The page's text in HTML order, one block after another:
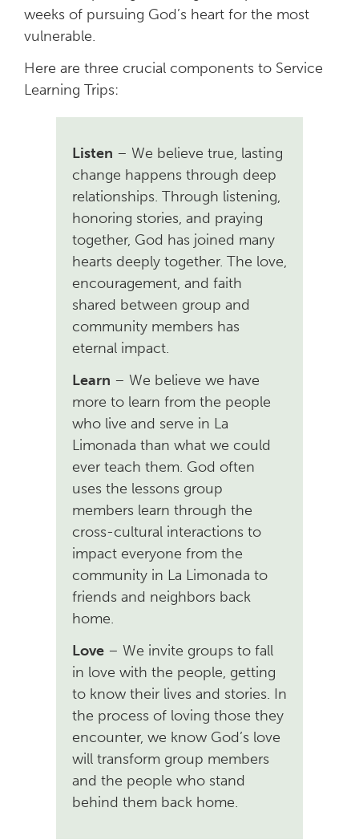
weeks of pursuing God’s heart for the most
vulnerable.
Here are three crucial components to Service
Learning Trips:
Listen – We believe true, lasting
change happens through deep
relationships. Through listening,
honoring stories, and praying
together, God has joined many
hearts deeply together. The love,
encouragement, and faith
shared between group and
community members has
eternal impact.
Learn – We believe we have
more to learn from the people
who live and serve in La
Limonada than what we could
ever teach them. God often
uses the lessons group
members learn through the
cross-cultural interactions to
impact everyone from the
community in La Limonada to
friends and neighbors back
home.
Love – We invite groups to fall
in love with the people, getting
to know their lives and stories. In
the process of loving those they
encounter, we know God’s love
will transform group members
and the people who stand
behind them back home.